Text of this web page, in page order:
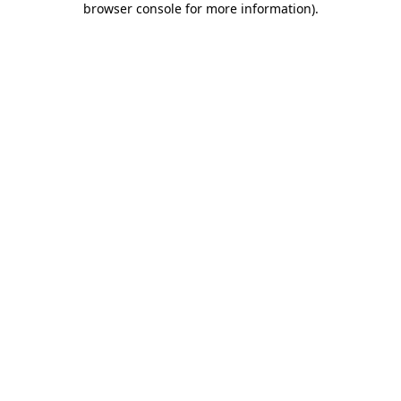
browser console for more information).